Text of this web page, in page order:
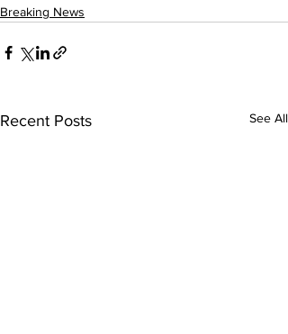
Breaking News
Recent Posts See All